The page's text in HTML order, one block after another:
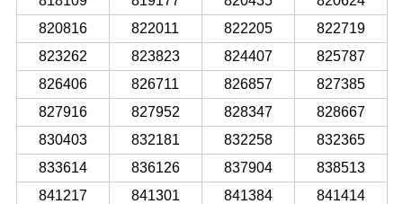
820816
822011 822205
822719
823262
823823 824407
825787
826406
826711 826857
827385
827916
827952 828347
828667
830403
832181 832258
832365
833614
836126 837904
838513
841217
841301 841384
841414